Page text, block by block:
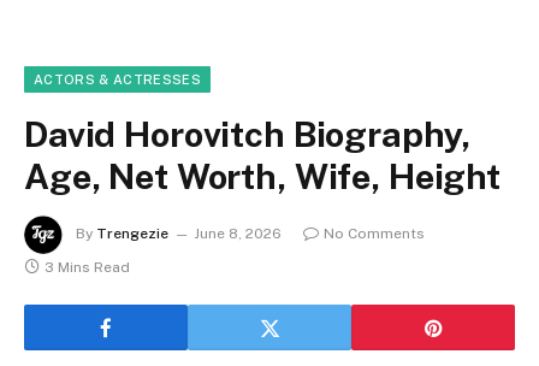
ACTORS & ACTRESSES
David Horovitch Biography,
Age, Net Worth, Wife, Height
By Trengezie June 8, 2026
No Comments
3 Mins Read